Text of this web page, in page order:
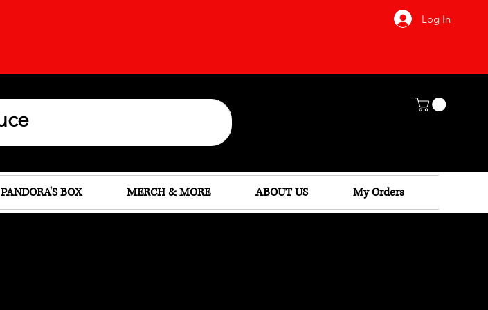
Log In
PANDORA'S BOX MERCH & MORE ABOUT US My Orders